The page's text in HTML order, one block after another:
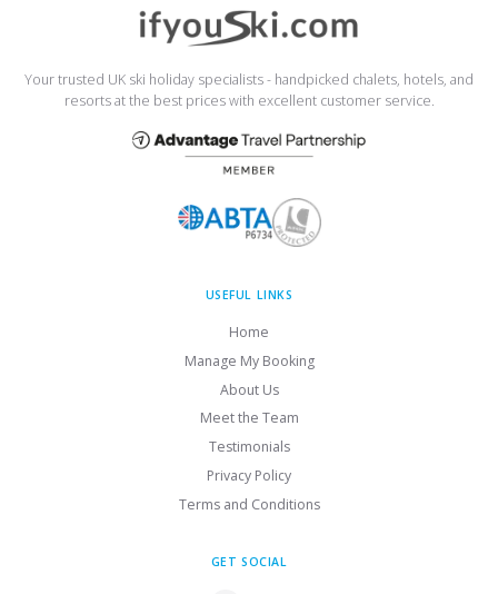
Your trusted UK ski holiday specialists - handpicked chalets, hotels, and
resorts at the best prices with excellent customer service.
USEFUL LINKS
Home
Manage My Booking
About Us
Meet the Team
Testimonials
Privacy Policy
Terms and Conditions
GET SOCIAL